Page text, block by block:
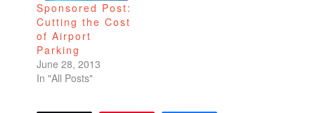
Sponsored Post:
Cutting the Cost
of Airport
Parking
June 28, 2013
In "All Posts"